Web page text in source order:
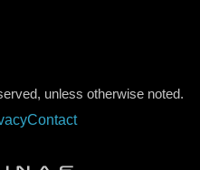
unless otherwise noted.
Contact